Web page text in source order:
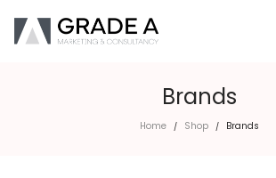
Brands
Home / Shop / Brands